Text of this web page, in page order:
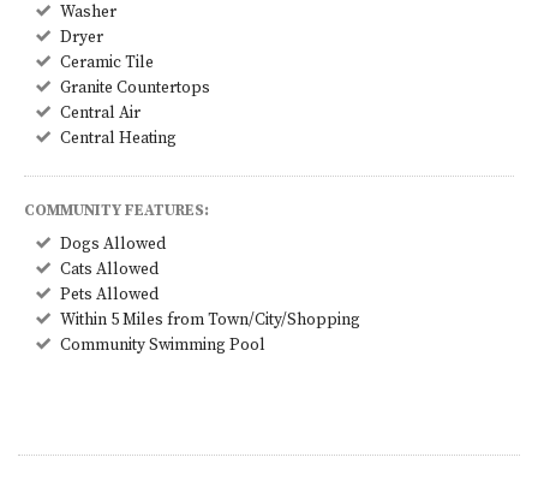
Washer
Dryer
Ceramic Tile
Granite Countertops
Central Air
Central Heating
COMMUNITY FEATURES:
Dogs Allowed
Cats Allowed
Pets Allowed
Within 5 Miles from Town/City/Shopping
Community Swimming Pool